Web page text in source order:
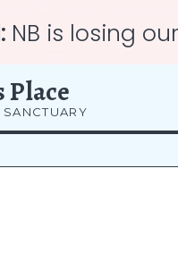
NB is losing
Place